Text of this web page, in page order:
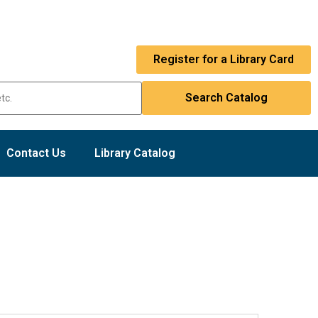
Register for a Library Card
Contact Us Library Catalog